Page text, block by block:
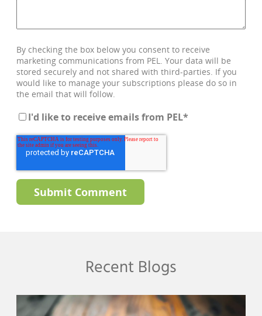
By checking the box below you consent to receive
marketing communications from PEL. Your data will be
stored securely and not shared with third-parties. If you
would like to manage your subscriptions please do so in
the email that will follow.
I'd like to receive emails from PEL*
Recent Blogs